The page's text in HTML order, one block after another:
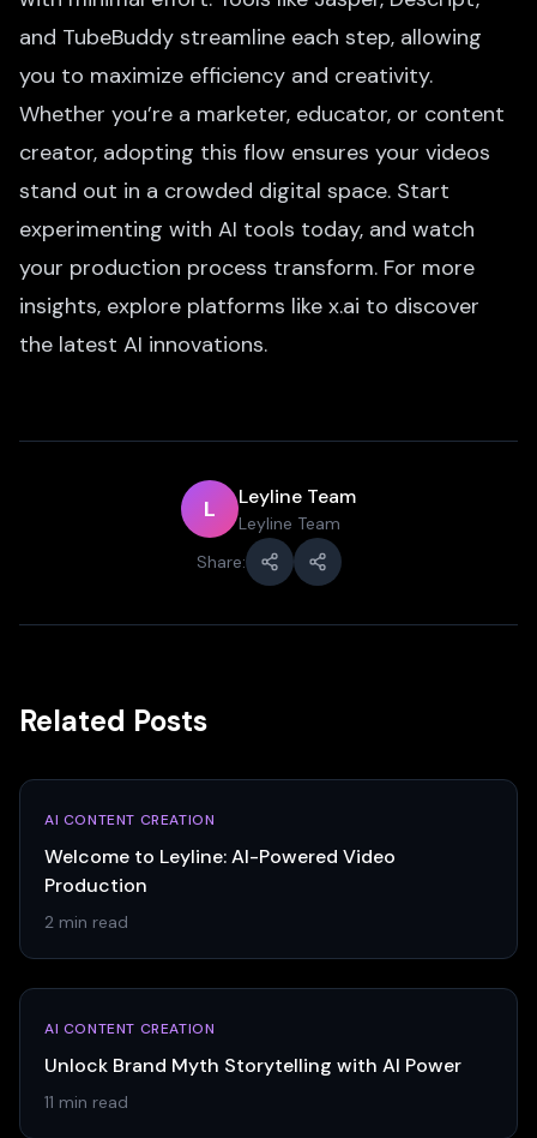
and TubeBuddy streamline each step, allowing
you to maximize efficiency and creativity.
Whether you’re a marketer, educator, or content
creator, adopting this flow ensures your videos
stand out in a crowded digital space. Start
experimenting with AI tools today, and watch
your production process transform. For more
insights, explore platforms like x.ai to discover
the latest AI innovations.
L Leyline Team
Leyline Team
Share:
Related Posts
AI CONTENT CREATION
Welcome to Leyline: AI-Powered Video
Production
2 min read
AI CONTENT CREATION
Unlock Brand Myth Storytelling with AI Power
11 min read